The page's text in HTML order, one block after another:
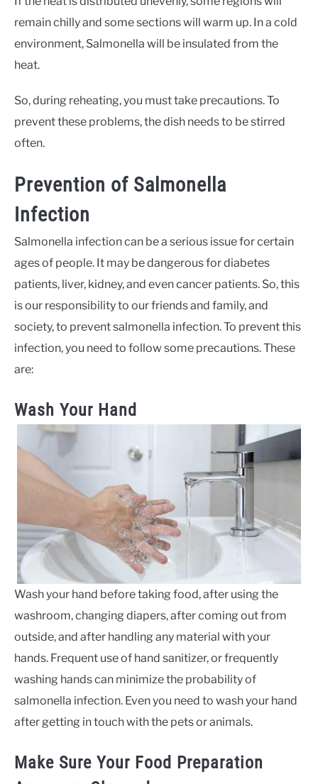
remain chilly and some sections will warm up. In a cold
environment, Salmonella will be insulated from the
heat.
So, during reheating, you must take precautions. To
prevent these problems, the dish needs to be stirred
often.
Prevention of Salmonella
Infection
Salmonella infection can be a serious issue for certain
ages of people. It may be dangerous for diabetes
patients, liver, kidney, and even cancer patients. So, this
is our responsibility to our friends and family, and
society, to prevent salmonella infection. To prevent this
infection, you need to follow some precautions. These
are:
Wash Your Hand
Wash your hand before taking food, after using the
washroom, changing diapers, after coming out from
outside, and after handling any material with your
hands. Frequent use of hand sanitizer, or frequently
washing hands can minimize the probability of
salmonella infection. Even you need to wash your hand
after getting in touch with the pets or animals.
Make Sure Your Food Preparation